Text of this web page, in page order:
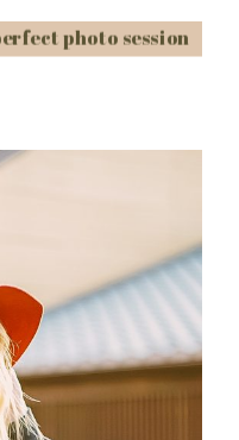
photo session